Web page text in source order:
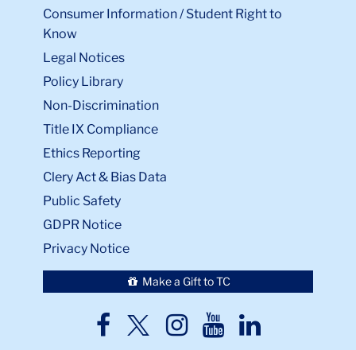
Consumer Information / Student Right to
Know
Legal Notices
Policy Library
Non-Discrimination
Title IX Compliance
Ethics Reporting
Clery Act & Bias Data
Public Safety
GDPR Notice
Privacy Notice
Make a Gift to TC
TC
TCTCTCTC